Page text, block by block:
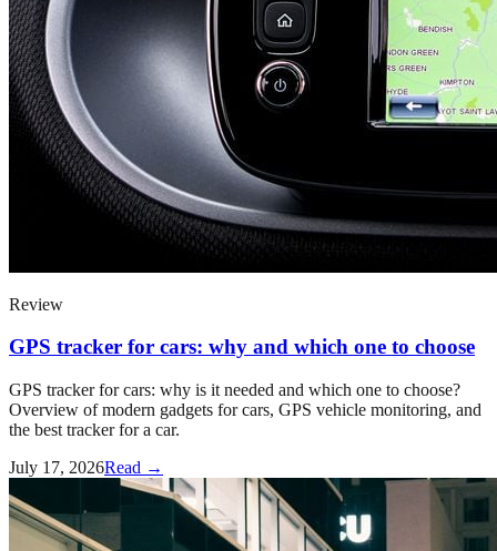
Review
GPS tracker for cars: why and which one to choose
GPS tracker for cars: why is it needed and which one to choose?
Overview of modern gadgets for cars, GPS vehicle monitoring, and
the best tracker for a car.
July 17, 2026Read →